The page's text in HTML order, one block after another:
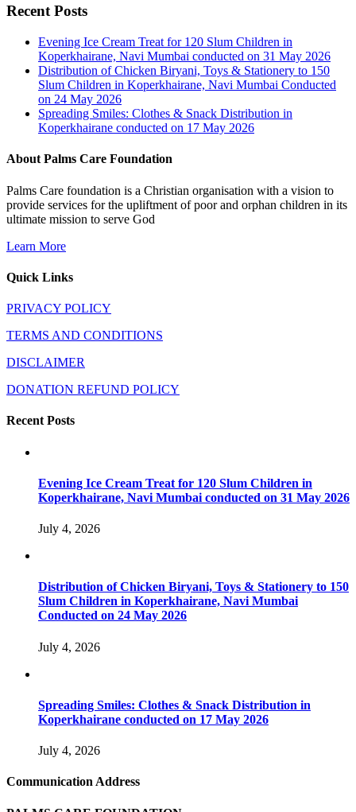
Recent Posts
Evening Ice Cream Treat for 120 Slum Children in
Koperkhairane, Navi Mumbai conducted on 31 May 2026
Distribution of Chicken Biryani, Toys & Stationery to 150
Slum Children in Koperkhairane, Navi Mumbai Conducted
on 24 May 2026
Spreading Smiles: Clothes & Snack Distribution in
Koperkhairane conducted on 17 May 2026
About Palms Care Foundation
Palms Care foundation is a Christian organisation with a vision to
provide services for the upliftment of poor and orphan children in its
ultimate mission to serve God
Learn More
Quick Links
PRIVACY POLICY
TERMS AND CONDITIONS
DISCLAIMER
DONATION REFUND POLICY
Recent Posts
Evening Ice Cream Treat for 120 Slum Children in
Koperkhairane, Navi Mumbai conducted on 31 May 2026
July 4, 2026
Distribution of Chicken Biryani, Toys & Stationery to 150
Slum Children in Koperkhairane, Navi Mumbai
Conducted on 24 May 2026
July 4, 2026
Spreading Smiles: Clothes & Snack Distribution in
Koperkhairane conducted on 17 May 2026
July 4, 2026
Communication Address